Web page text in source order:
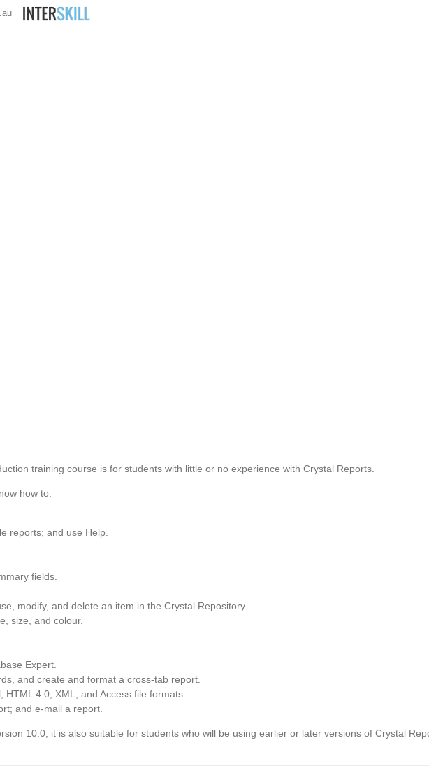
training course is for students with little or no experience with Crystal Reports.
how to:
reports; and use Help.
fields.
modify, and delete an item in the Crystal Repository.
size, and colour.
Expert.
and create and format a cross-tab report.
4.0, XML, and Access file formats.
and e-mail a report.
10.0, it is also suitable for students who will be using earlier or later versions of Crystal